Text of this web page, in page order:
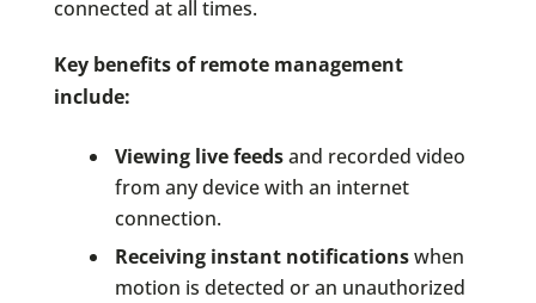
connected at all times.
Key benefits of remote management
include:
Viewing live feedsand recorded video
from any device with an internet
connection.
Receiving instant notificationswhen
motion is detected or an unauthorized